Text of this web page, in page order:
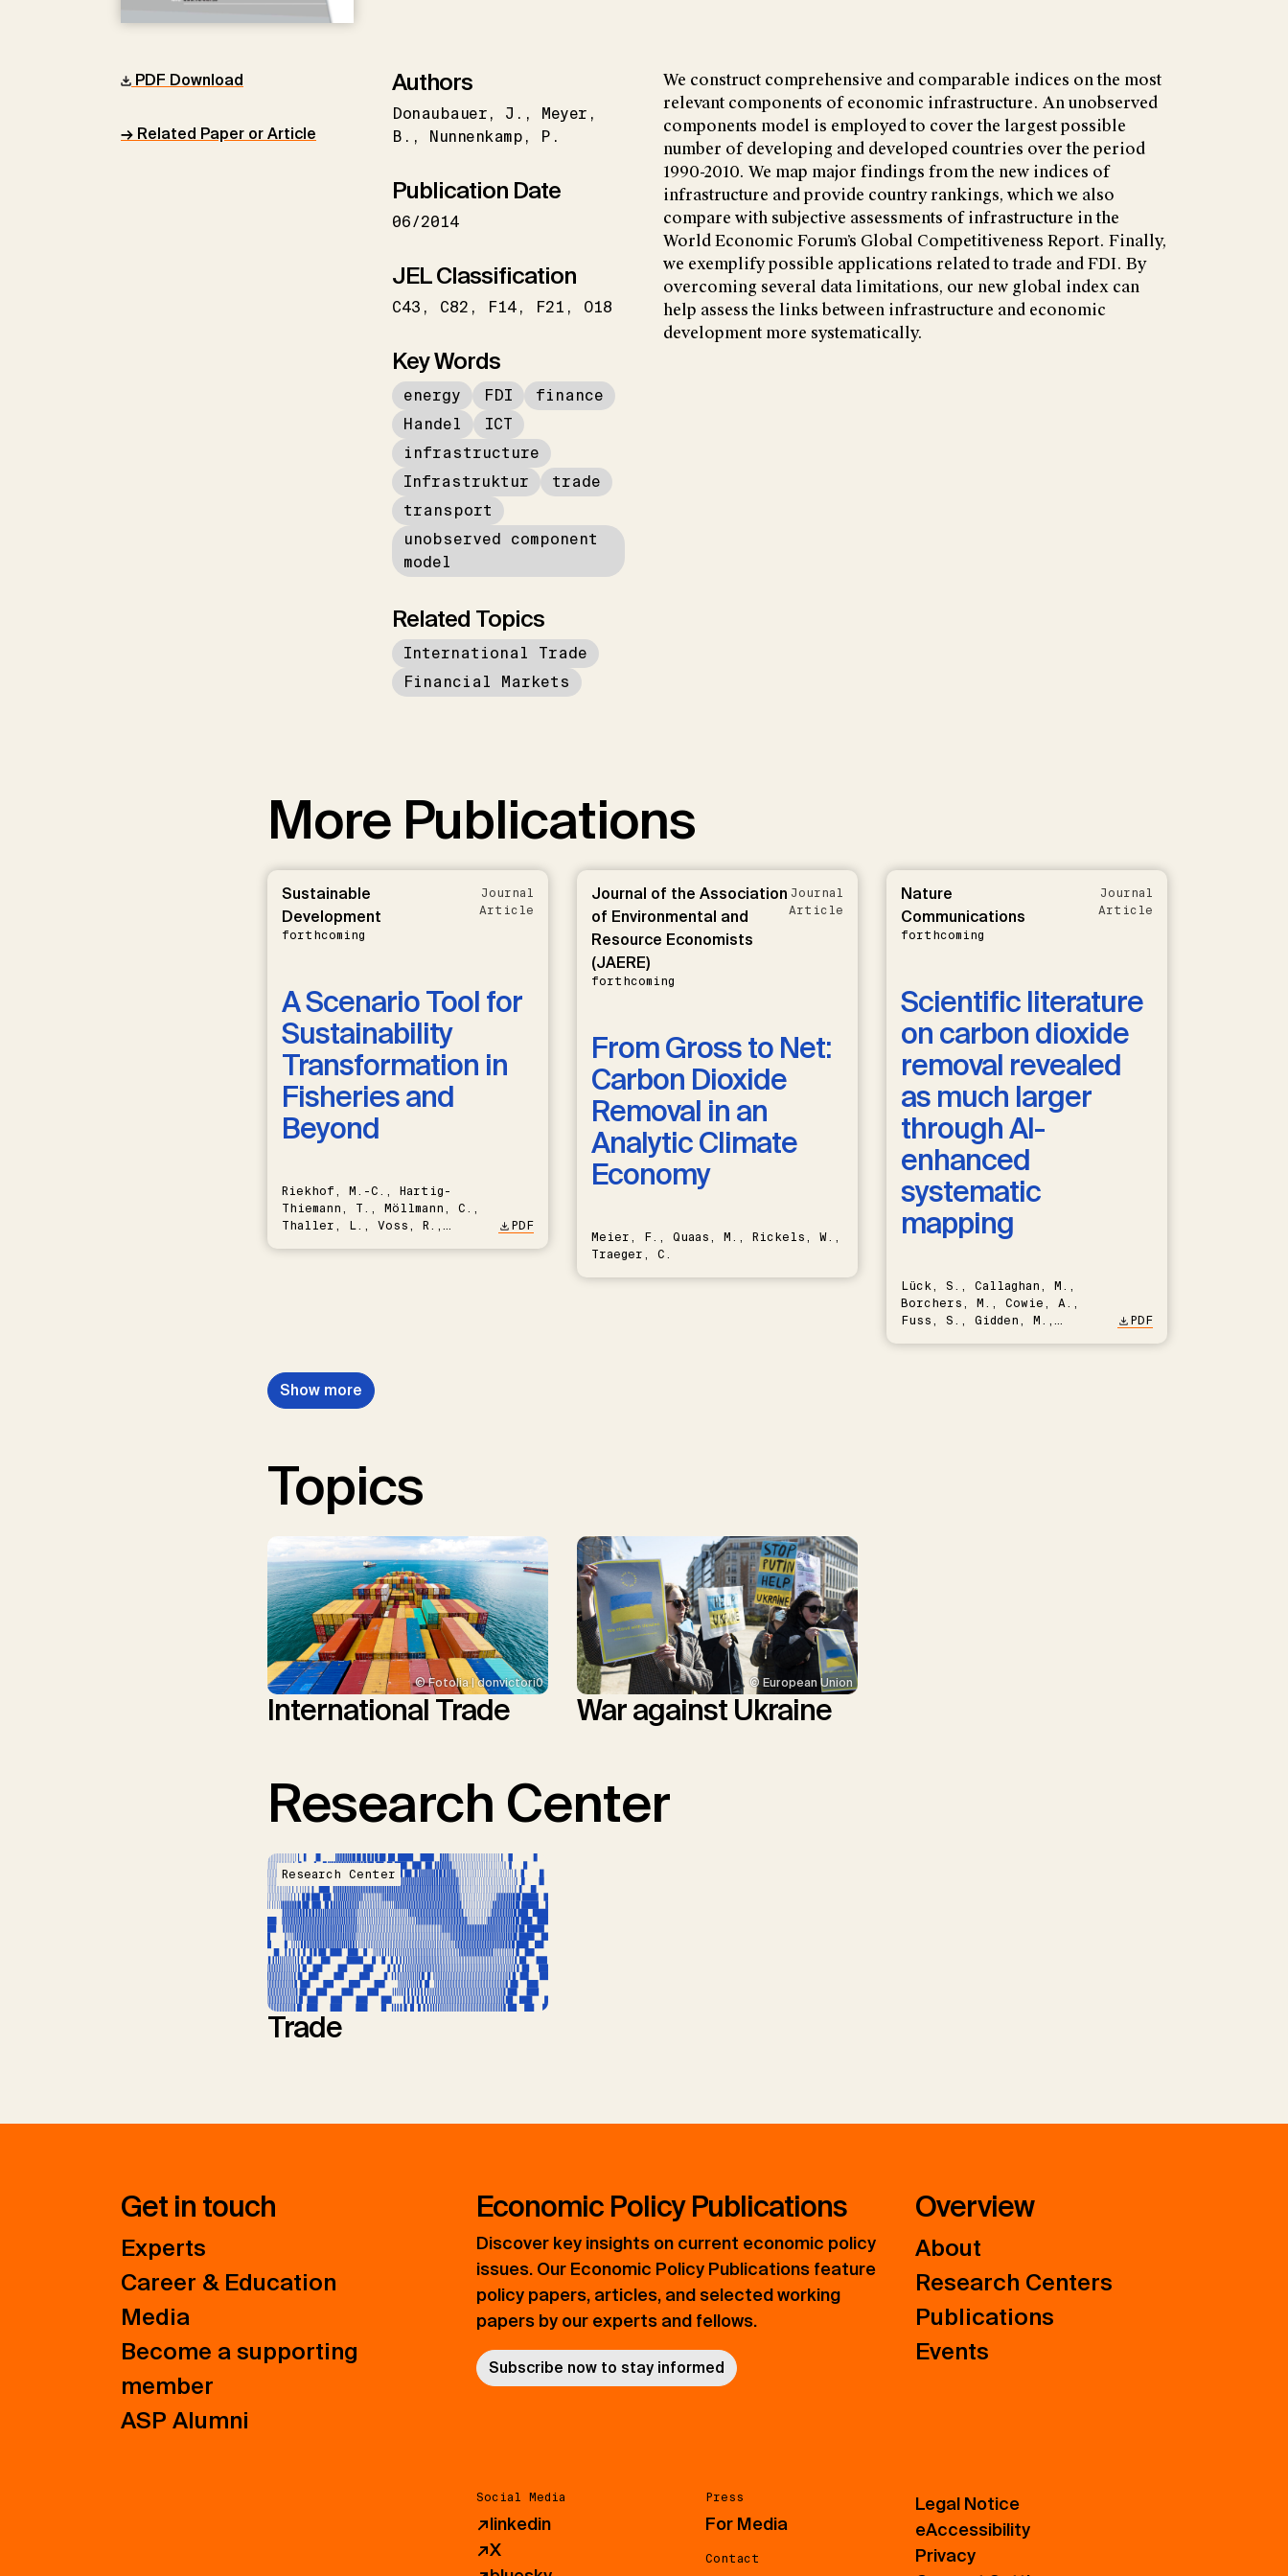
PDF Download
→ Related Paper or Article
Authors
Donaubauer J.
Meyer
B.
Nunnenkamp P.
Publication Date
06/2014
JEL Classification
C43 C82 F14 F21 O18
Key Words
energy FDI
finance
Handel
ICT
infrastructure
Infrastruktur
trade
transport
unobserved component
model
Related Topics
International Trade
Financial Markets
We construct comprehensive and comparable indices on the most
relevant components of economic infrastructure. An unobserved
components model is employed to cover the largest possible
number of developing and developed countries over the period
1990-2010. We map major findings from the new indices of
infrastructure and provide country rankings, which we also
compare with subjective assessments of infrastructure in the
World Economic Forum’s Global Competitiveness Report. Finally,
we exemplify possible applications related to trade and FDI. By
overcoming several data limitations, our new global index can
help assess the links between infrastructure and economic
development more systematically.
More Publications
Sustainable
Development
forthcoming
Journal
Article
A Scenario Tool for
Sustainability
Transformation in
Fisheries and
Beyond
Riekhof, M.-C., Hartig-
Thiemann, T., Möllmann, C.,
Thaller, L., Voss, R.,
PDF
Journal of the Association
of Environmental and
Resource Economists
(JAERE)
forthcoming
Journal
Article
From Gross to Net:
Carbon Dioxide
Removal in an
Analytic Climate
Economy
Meier, F., Quaas, M., Rickels, W.,
Traeger, C.
Nature
Communications
forthcoming
Journal
Article
Scientific literature
on carbon dioxide
removal revealed
as much larger
through AI-
enhanced
systematic
mapping
Lück, S., Callaghan, M.,
Borchers, M., Cowie, A.,
Fuss, S., Gidden, M.,
PDF
Show more
Topics
© Fotolia | donvictori0
International Trade
© European Union
War against Ukraine
Research Center
Research Center
Trade
Get in touch
Experts
Career & Education
Media
Become a supporting
member
ASP Alumni
Economic Policy Publications
Discover key insights on current economic policy
issues. Our Economic Policy Publications feature
policy papers, articles, and selected working
papers by our experts and fellows.
Subscribe now to stay informed
Overview
About
Research Centers
Publications
Events
Social Media
↗linkedin
↗X
Press
For Media
Contact
Legal Notice
eAccessibility
Privacy